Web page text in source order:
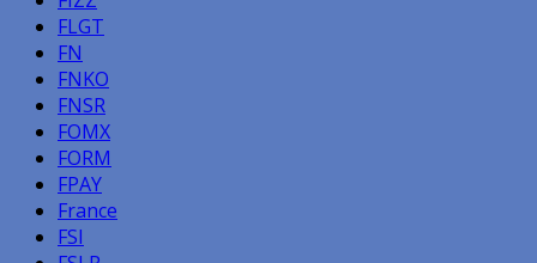
FLGT
FN
FNKO
FNSR
FOMX
FORM
FPAY
France
FSI